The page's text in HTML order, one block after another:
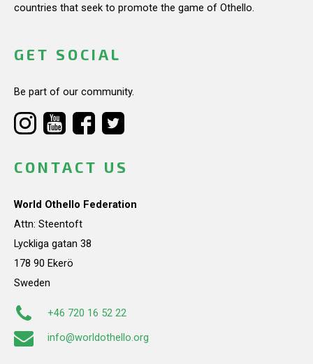
countries that seek to promote the game of Othello.
GET SOCIAL
Be part of our community.
CONTACT US
World Othello Federation
Attn: Steentoft
Lyckliga gatan 38
178 90 Ekerö
Sweden
+46 720 16 52 22
info@worldothello.org